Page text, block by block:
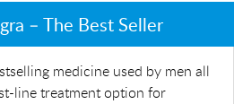
– The Best Seller
medicine used by men all
line treatment option for